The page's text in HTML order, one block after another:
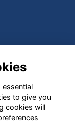
to give you
cookies will